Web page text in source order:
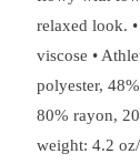
relaxed look.
viscose •
polyester,
80% rayon,
weight: 4.2